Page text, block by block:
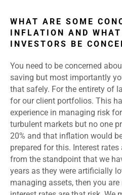
WHAT ARE SOME
INFLATION AND
INVESTORS BE
You need to be concerned
saving but most importantly
that safely. For the entirety of
for our client portfolios. This
experience in managing risk
turbulent markets but no one
20% and that inflation would
prepared for this. Interest
from the standpoint that we
years as they were artificially
managing assets, then you